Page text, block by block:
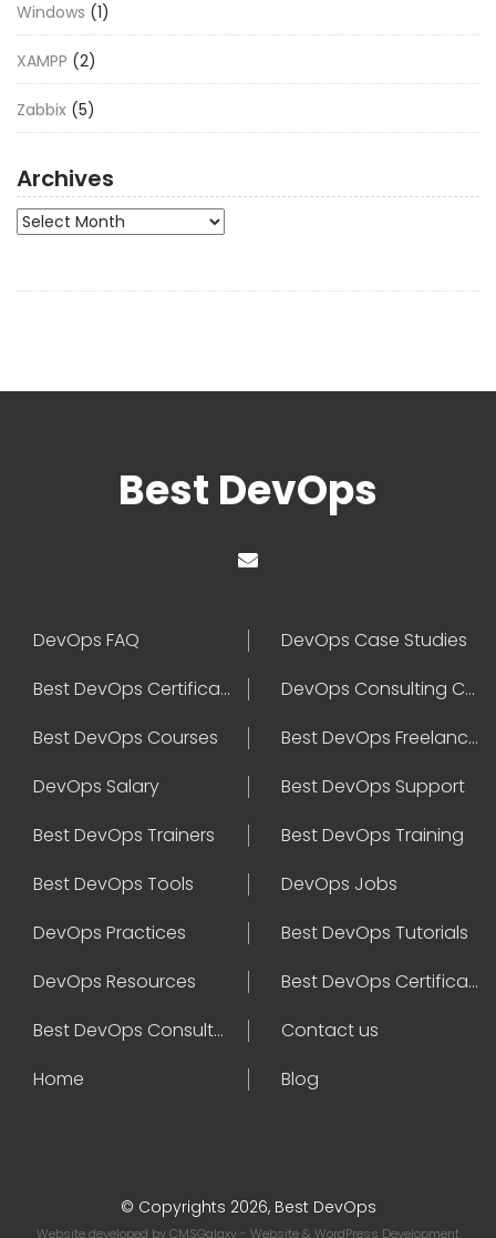
Windows (1)
XAMPP (2)
Zabbix (5)
Archives
Archives
Best DevOps
DevOps FAQ
DevOps Case Studies
Best DevOps Certification
DevOps Consulting Companies
Best DevOps Courses
Best DevOps Freelancers
DevOps Salary
Best DevOps Support
Best DevOps Trainers
Best DevOps Training
Best DevOps Tools
DevOps Jobs
DevOps Practices
Best DevOps Tutorials
DevOps Resources
Best DevOps Certifications
Best DevOps Consultant
Contact us
Home
Blog
© Copyrights 2026, Best DevOps
Website developed byCMSGalaxy- Website & WordPress Development